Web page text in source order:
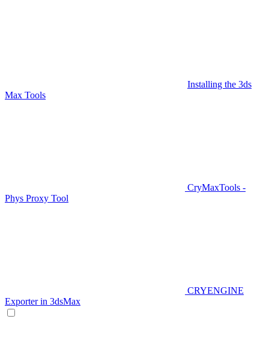
Installing the 3ds
Max Tools
CryMaxTools -
Phys Proxy Tool
CRYENGINE
Exporter in 3dsMax